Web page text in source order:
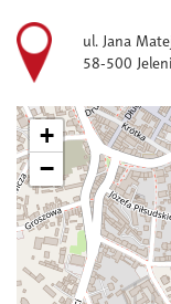
ul. Jana
58-500
+
−